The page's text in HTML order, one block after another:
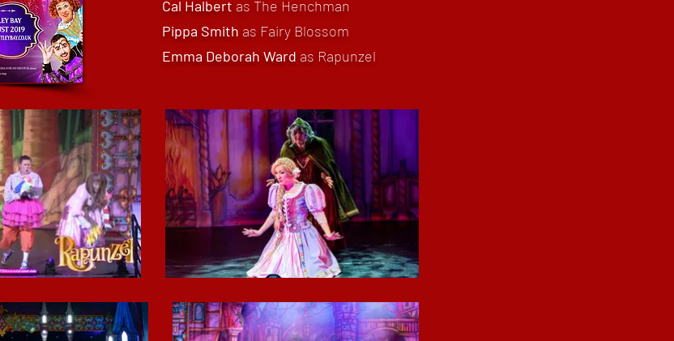
Cal Halbert as The Henchman
Pippa Smith as Fairy Blossom
Emma Deborah Ward as Rapunzel